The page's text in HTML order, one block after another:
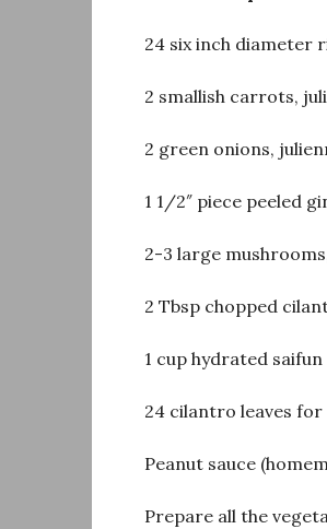
24 six inch diameter
2 smallish carrots,
2 green onions,
1 1/2″ piece peeled
2-3 large
2 Tbsp chopped
1 cup hydrated saifun
24 cilantro leaves
Peanut sauce
Prepare all the